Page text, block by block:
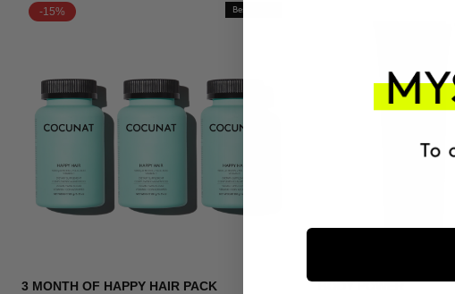
-15% Best Seller
3 MONTH OF HAPPY HAIR PACK
BODY POWER